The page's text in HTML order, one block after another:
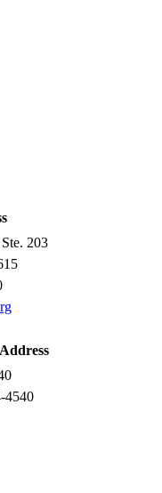
203
4540